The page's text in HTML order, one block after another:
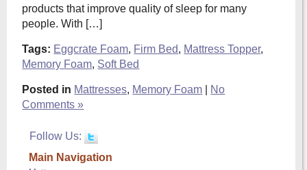
products that improve quality of sleep for many
people. With […]
Tags: Eggcrate Foam, Firm Bed, Mattress Topper,
Memory Foam, Soft Bed
Posted in Mattresses, Memory Foam
No
Comments »
Follow Us:
Main Navigation